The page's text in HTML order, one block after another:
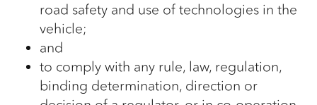
road safety and use of technologies in the
vehicle;
and
to comply with any rule, law, regulation,
binding determination, direction or